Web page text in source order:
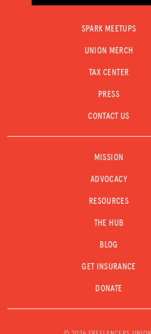
SPARK MEETUPS
UNION MERCH
TAX CENTER
PRESS
CONTACT US
MISSION
ADVOCACY
RESOURCES
THE HUB
BLOG
GET INSURANCE
DONATE